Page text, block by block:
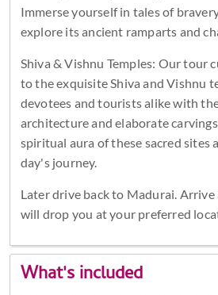
Immerse yourself in tales of
explore its ancient ramparts and
Shiva & Vishnu Temples: Our tour
to the exquisite Shiva and Vishnu
devotees and tourists alike with
architecture and elaborate
spiritual aura of these sacred sites
day's journey.
Later drive back to Madurai.
will drop you at your preferred
What's included